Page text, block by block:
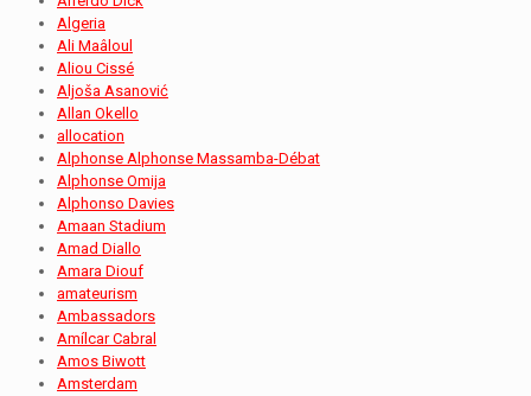
Algeria
Ali Maâloul
Aliou Cissé
Aljoša Asanović
Allan Okello
allocation
Alphonse Alphonse Massamba-Débat
Alphonse Omija
Alphonso Davies
Amaan Stadium
Amad Diallo
Amara Diouf
amateurism
Ambassadors
Amílcar Cabral
Amos Biwott
Amsterdam